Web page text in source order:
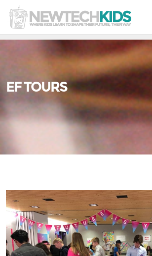
EF TOURS